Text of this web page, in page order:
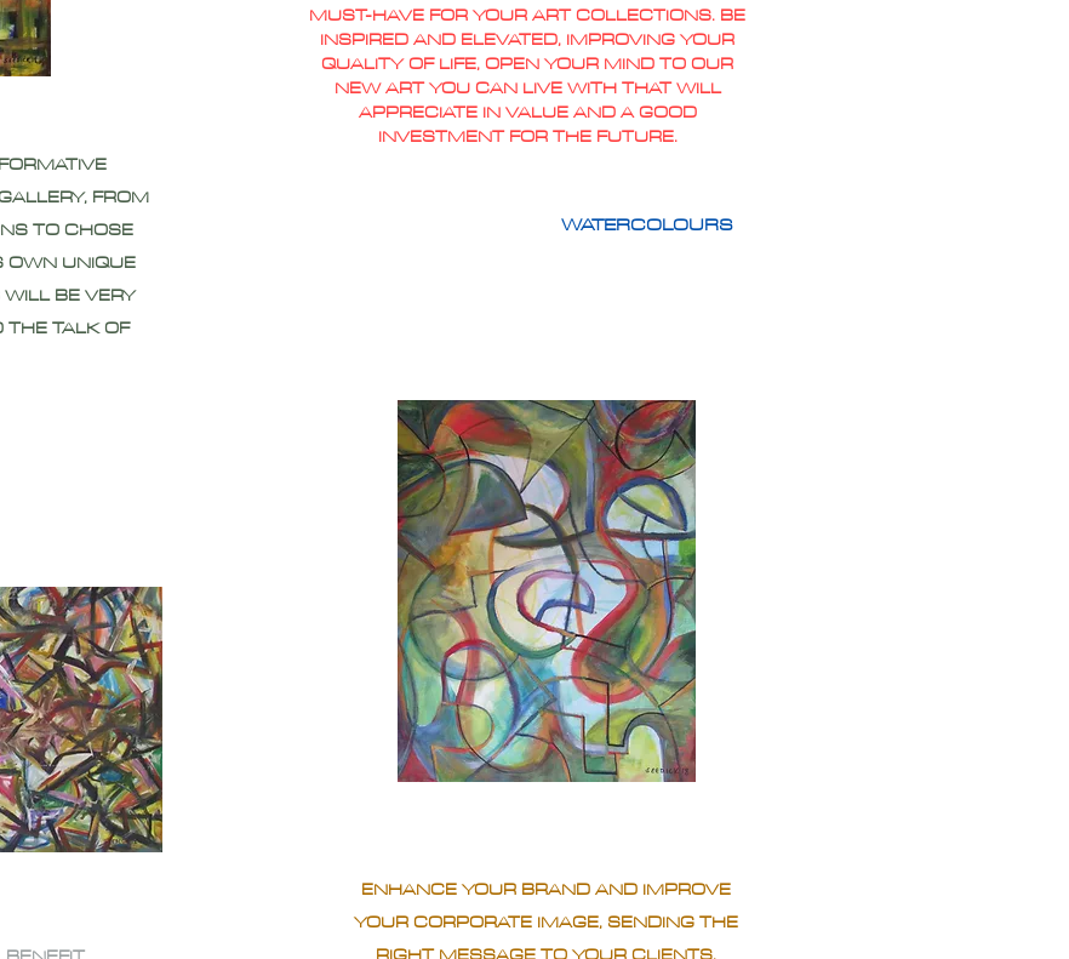
FROM
TO CHOSE
OWN UNIQUE
BE VERY
THE TALK OF
MUST-HAVE FOR YOUR ART COLLECTIONS. BE
INSPIRED AND ELEVATED, IMPROVING YOUR
QUALITY OF LIFE, OPEN YOUR MIND TO OUR
NEW ART YOU CAN LIVE WITH THAT WILL
APPRECIATE IN VALUE AND A GOOD
INVESTMENT FOR THE FUTURE.
WATERCOLOURS
ENHANCE YOUR BRAND AND IMPROVE
YOUR CORPORATE IMAGE, SENDING THE